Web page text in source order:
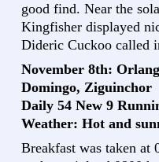
good find. Near the
Kingfisher displayed
Dideric Cuckoo called
November 8th:
Domingo, Ziguinchor
Daily 54 New 9
Weather: Hot and
Breakfast was taken at